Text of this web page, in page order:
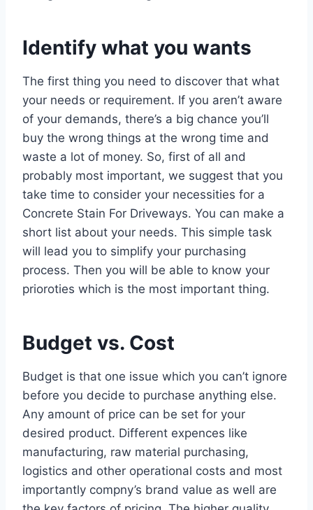
Identify what you wants
The first thing you need to discover that what
your needs or requirement. If you aren’t aware
of your demands, there’s a big chance you’ll
buy the wrong things at the wrong time and
waste a lot of money. So, first of all and
probably most important, we suggest that you
take time to consider your necessities for a
Concrete Stain For Driveways. You can make a
short list about your needs. This simple task
will lead you to simplify your purchasing
process. Then you will be able to know your
prioroties which is the most important thing.
Budget vs. Cost
Budget is that one issue which you can’t ignore
before you decide to purchase anything else.
Any amount of price can be set for your
desired product. Different expences like
manufacturing, raw material purchasing,
logistics and other operational costs and most
importantly compny’s brand value as well are